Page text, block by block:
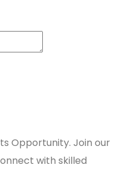
Opportunity. Join our
with skilled